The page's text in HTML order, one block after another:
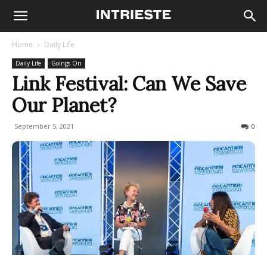
Home Daily Life
Daily Life Goings On
Link Festival: Can We Save
Our Planet?
September 5, 2021 0